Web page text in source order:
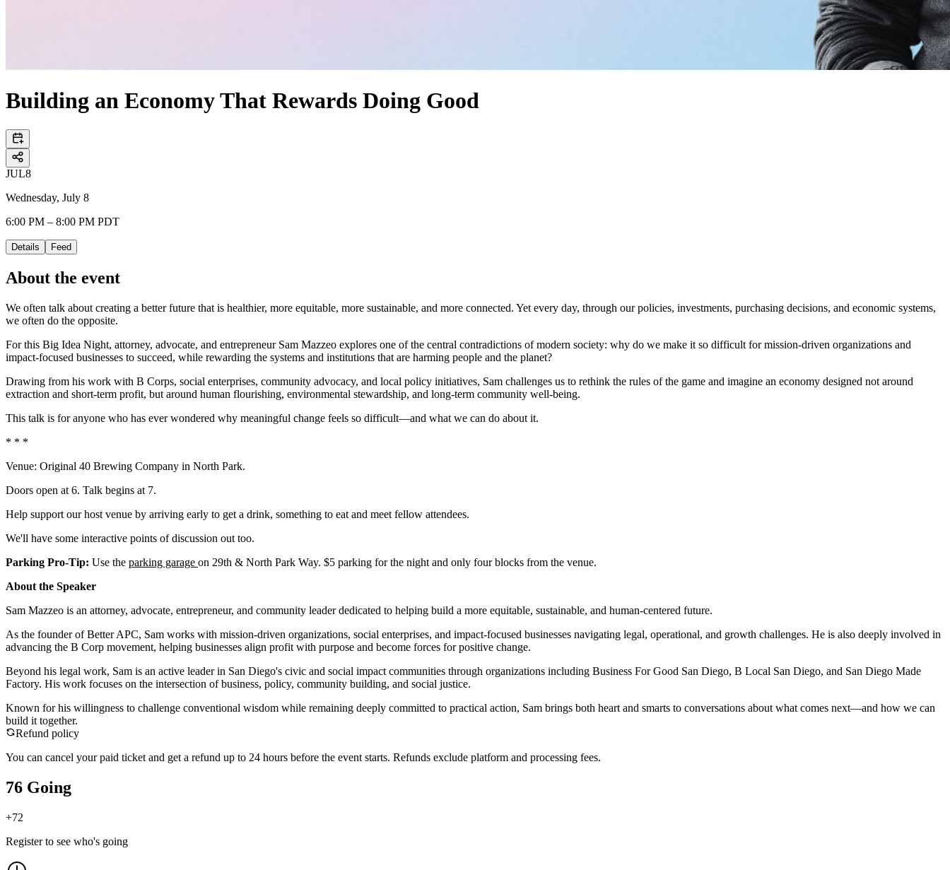
Building an Economy That Rewards Doing Good
JUL8
Wednesday, July 8
6:00 PM – 8:00 PM PDT
Details Feed
About the event
We often talk about creating a better future that is healthier, more equitable, more sustainable, and more connected. Yet every day, through our policies, investments, purchasing decisions, and economic systems,
we often do the opposite.
For this Big Idea Night, attorney, advocate, and entrepreneur Sam Mazzeo explores one of the central contradictions of modern society: why do we make it so difficult for mission-driven organizations and
impact-focused businesses to succeed, while rewarding the systems and institutions that are harming people and the planet?
Drawing from his work with B Corps, social enterprises, community advocacy, and local policy initiatives, Sam challenges us to rethink the rules of the game and imagine an economy designed not around
extraction and short-term profit, but around human flourishing, environmental stewardship, and long-term community well-being.
This talk is for anyone who has ever wondered why meaningful change feels so difficult—and what we can do about it.
* * *
Venue: Original 40 Brewing Company in North Park.
Doors open at 6. Talk begins at 7.
Help support our host venue by arriving early to get a drink, something to eat and meet fellow attendees.
We'll have some interactive points of discussion out too.
Parking Pro-Tip: Use the parking garage on 29th & North Park Way. $5 parking for the night and only four blocks from the venue.
About the Speaker
Sam Mazzeo is an attorney, advocate, entrepreneur, and community leader dedicated to helping build a more equitable, sustainable, and human-centered future.
As the founder of Better APC, Sam works with mission-driven organizations, social enterprises, and impact-focused businesses navigating legal, operational, and growth challenges. He is also deeply involved in
advancing the B Corp movement, helping businesses align profit with purpose and become forces for positive change.
Beyond his legal work, Sam is an active leader in San Diego's civic and social impact communities through organizations including Business For Good San Diego, B Local San Diego, and San Diego Made
Factory. His work focuses on the intersection of business, policy, community building, and social justice.
Known for his willingness to challenge conventional wisdom while remaining deeply committed to practical action, Sam brings both heart and smarts to conversations about what comes next—and how we can
build it together.
Refund policy
You can cancel your paid ticket and get a refund up to 24 hours before the event starts. Refunds exclude platform and processing fees.
76 Going
+72
Register to see who's going